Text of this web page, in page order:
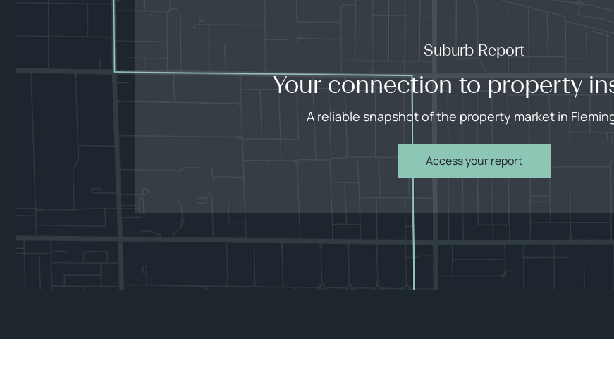
Suburb Report
Your connection to property
A reliable snapshot of the property market in
Access your report